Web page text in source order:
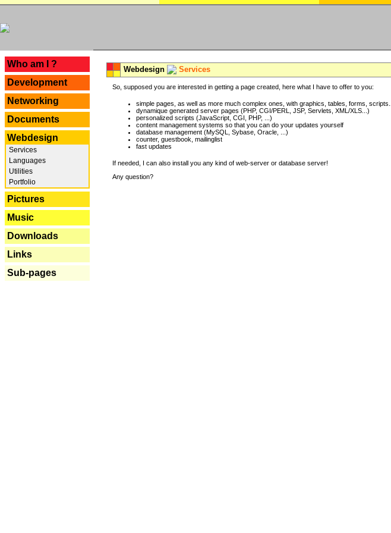
Who am I ?
Development
Networking
Documents
Webdesign
Services
Languages
Utilities
Portfolio
Pictures
Music
Downloads
Links
Sub-pages
Webdesign Services
So, supposed you are interested in getting a page created, here what I have to offer to you:
simple pages, as well as more much complex ones, with graphics, tables, forms, scripts...
dynamique generated server pages (PHP, CGI/PERL, JSP, Servlets, XML/XLS...)
personalized scripts (JavaScript, CGI, PHP, ...)
content management systems so that you can do your updates yourself
database management (MySQL, Sybase, Oracle, ...)
counter, guestbook, mailinglist
fast updates
If needed, I can also install you any kind of web-server or database server!
Any question?